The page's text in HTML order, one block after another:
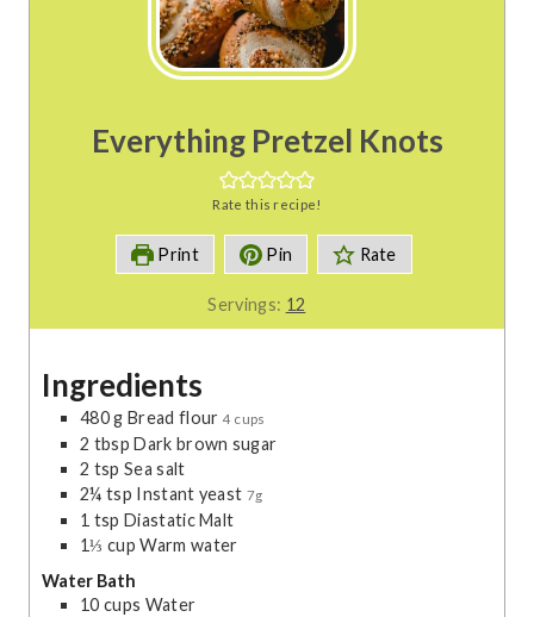
Everything Pretzel Knots
Rate this recipe!
Print Pin Rate
Servings: 12
Ingredients
480g Bread flour 4 cups
2 tbsp Dark brown sugar
2 tsp Sea salt
2¼ tsp Instant yeast 7g
1 tsp Diastatic Malt
1⅓ cup Warm water
Water Bath
10 cups Water